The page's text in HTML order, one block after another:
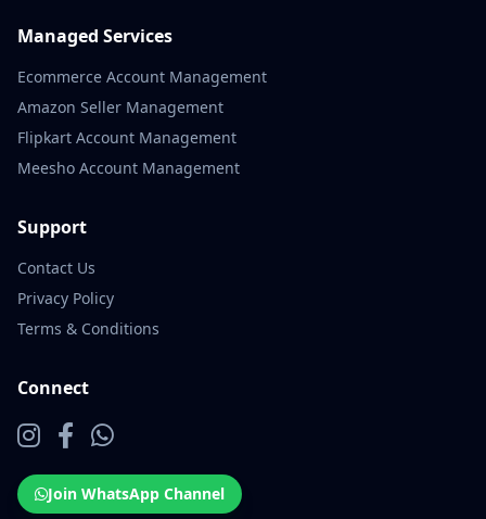
Managed Services
Ecommerce Account Management
Amazon Seller Management
Flipkart Account Management
Meesho Account Management
Support
Contact Us
Privacy Policy
Terms & Conditions
Connect
Join WhatsApp Channel